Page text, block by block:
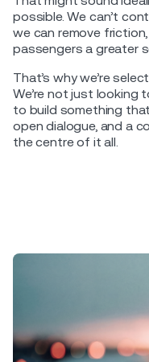
possible. We can’t
we can remove
passengers a greater
That’s why we’re
We’re not just looking
to build something
open dialogue, and a
the centre of it all.